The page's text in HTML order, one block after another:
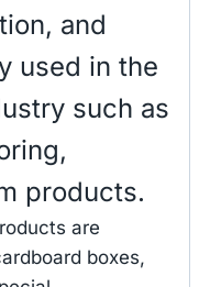
and
used in the
such as
products.
are
boxes,